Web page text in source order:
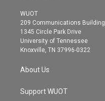
t
e
r
g
r
a
m
o
WUOT
209 Communications Building
1345 Circle Park Drive
University of Tennessee
Knoxville, TN 37996-0322
About Us
Support WUOT